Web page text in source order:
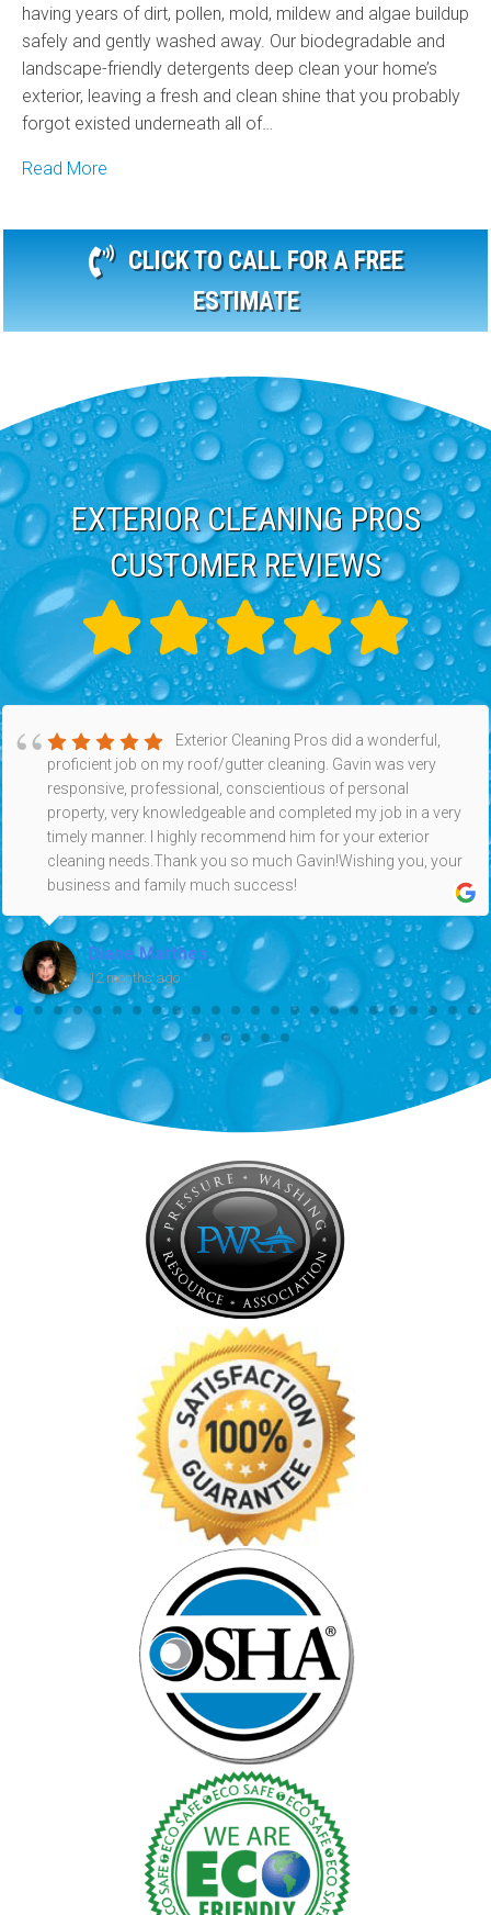
having years of dirt, pollen, mold, mildew and algae buildup
safely and gently washed away. Our biodegradable and
landscape-friendly detergents deep clean your home’s
exterior, leaving a fresh and clean shine that you probably
forgot existed underneath all of…
Read More
CLICK TO CALL FOR A FREE
ESTIMATE
EXTERIOR CLEANING PROS
CUSTOMER REVIEWS
Exterior Cleaning Pros did a wonderful,
proficient job on my roof/gutter cleaning. Gavin was very
responsive, professional, conscientious of personal
property, very knowledgeable and completed my job in a very
timely manner. I highly recommend him for your exterior
cleaning needs.Thank you so much Gavin!Wishing you, your
business and family much success!
Diane Matthes
12 months ago